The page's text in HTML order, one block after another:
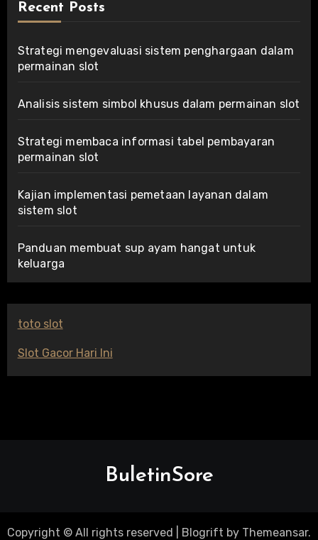
Recent Posts
Strategi mengevaluasi sistem penghargaan dalam
permainan slot
Analisis sistem simbol khusus dalam permainan slot
Strategi membaca informasi tabel pembayaran
permainan slot
Kajian implementasi pemetaan layanan dalam
sistem slot
Panduan membuat sup ayam hangat untuk
keluarga
toto slot
Slot Gacor Hari Ini
BuletinSore
Copyright © All rights reserved Blogrift by Themeansar.